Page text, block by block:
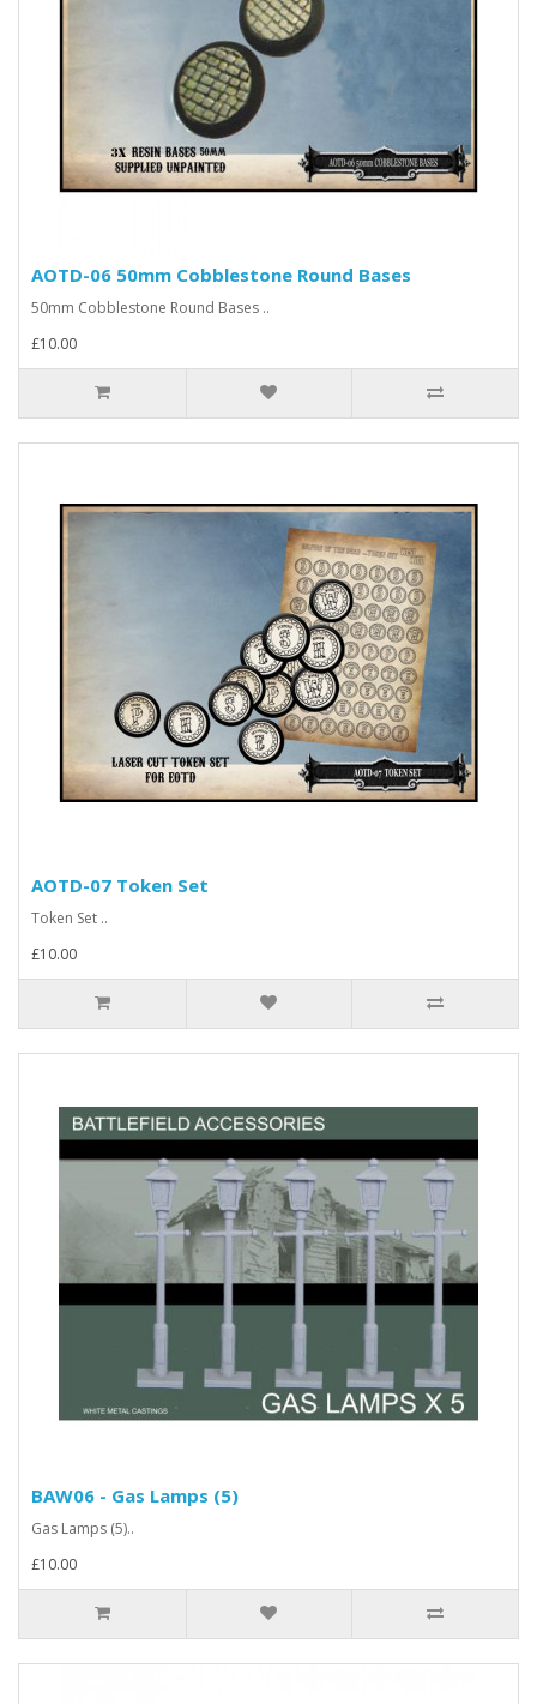
AOTD-06 50mm Cobblestone Round Bases
50mm Cobblestone Round Bases ..
£10.00
AOTD-07 Token Set
Token Set ..
£10.00
BAW06 - Gas Lamps (5)
Gas Lamps (5)..
£10.00